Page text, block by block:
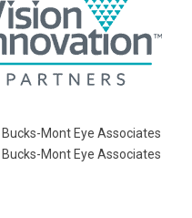
Bucks-Mont Eye Associates
Bucks-Mont Eye Associates